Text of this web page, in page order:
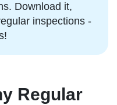
Download it,
inspections -
Regular